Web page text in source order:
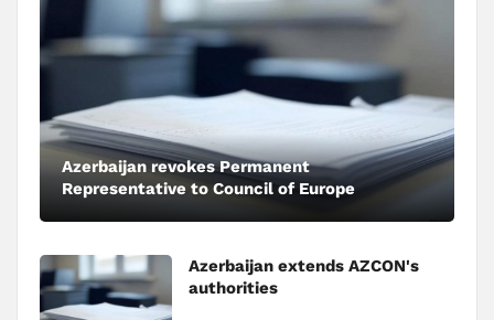
Azerbaijan revokes Permanent
Representative to Council of Europe
Azerbaijan extends AZCON's
authorities